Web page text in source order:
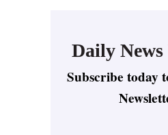
Daily News
Subscribe today